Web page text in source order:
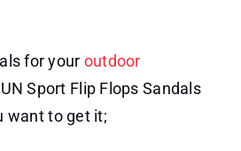
for your outdoor
Sport Flip Flops Sandals
want to get it;